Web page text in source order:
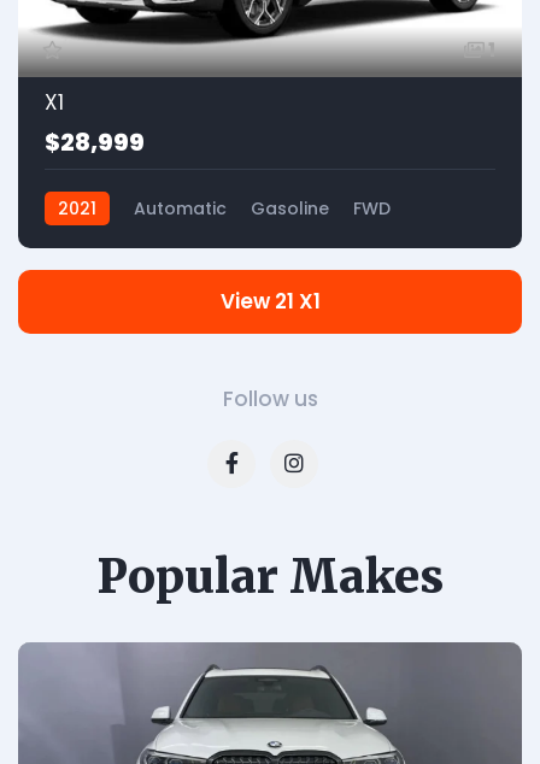
1
X1
$28,999
2021 Automatic Gasoline FWD
Follow us
View 21 X1
Popular Makes